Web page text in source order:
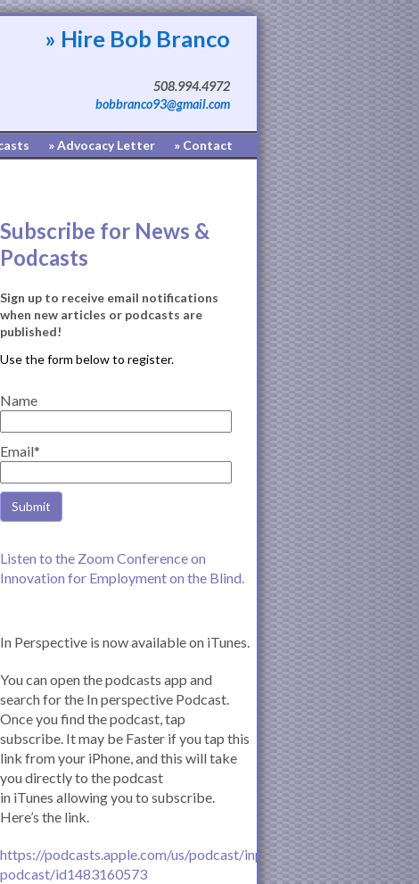
» Hire Bob Branco
508.994.4972
bobbranco93@gmail.com
» Advocacy Letter » Contact
Subscribe for News &
Podcasts
Sign up to receive email notifications
when new articles or podcasts are
published!
Name
Email*
Listen to the Zoom Conference on
Innovation for Employment on the Blind.
In Perspective is now available on iTunes.
You can open the podcasts app and
search for the In perspective Podcast.
Once you find the podcast, tap
subscribe. It may be Faster if you tap this
link from your iPhone, and this will take
you directly to the podcast
in iTunes allowing you to subscribe.
Here’s the link.
https://podcasts.apple.com/us/podcast/inperspective-
podcast/id1483160573